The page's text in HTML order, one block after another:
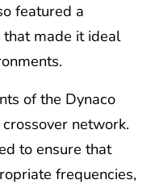
featured a
made it ideal
of the Dynaco
network.
to ensure that
frequencies,